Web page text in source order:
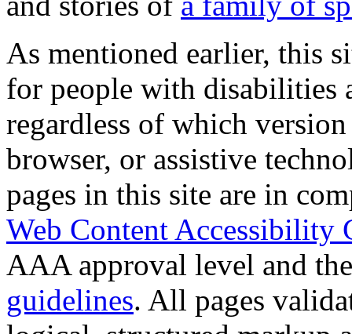
As mentioned earlier, this
for people with disabilities
regardless of which
browser, or assistive
pages in this site are in
Web Content Accessibility
AAA approval level and
guidelines. All pages